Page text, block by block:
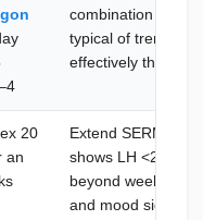
combination
typical of
effectively than
20
an
Extend SERM use
shows LH <2 IU/L;
beyond week 4
and mood side